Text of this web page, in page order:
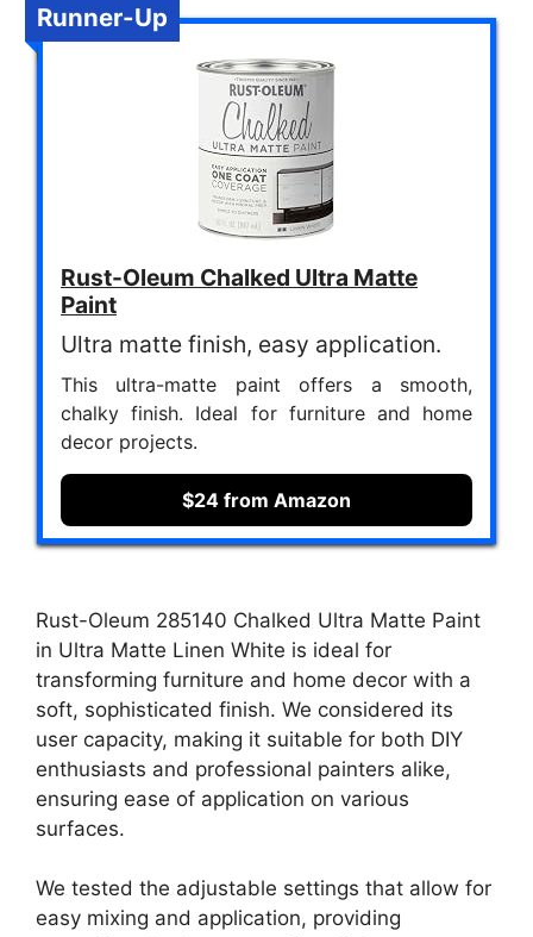
Runner-Up
Rust-Oleum Chalked Ultra Matte
Paint
Ultra matte finish, easy application.
This ultra-matte paint offers a smooth,
chalky finish. Ideal for furniture and home
decor projects.
$24 from Amazon
Rust-Oleum 285140 Chalked Ultra Matte Paint
in Ultra Matte Linen White is ideal for
transforming furniture and home decor with a
soft, sophisticated finish. We considered its
user capacity, making it suitable for both DIY
enthusiasts and professional painters alike,
ensuring ease of application on various
surfaces.
We tested the adjustable settings that allow for
easy mixing and application, providing